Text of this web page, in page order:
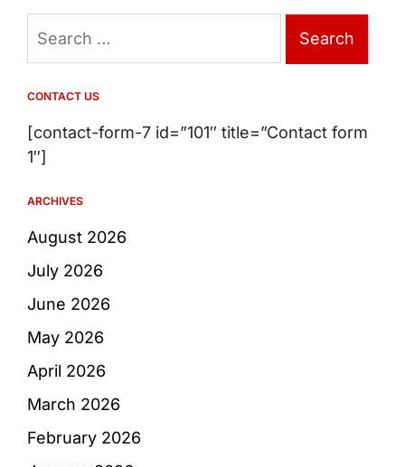
for:
CONTACT US
[contact-form-7 id=”101″ title=”Contact form
1″]
ARCHIVES
August 2026
July 2026
June 2026
May 2026
April 2026
March 2026
February 2026